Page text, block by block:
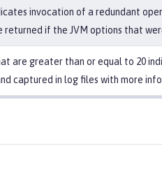
invocation of a redundant
returned if the JVM options that
are greater than or equal to 20
captured in log files with more